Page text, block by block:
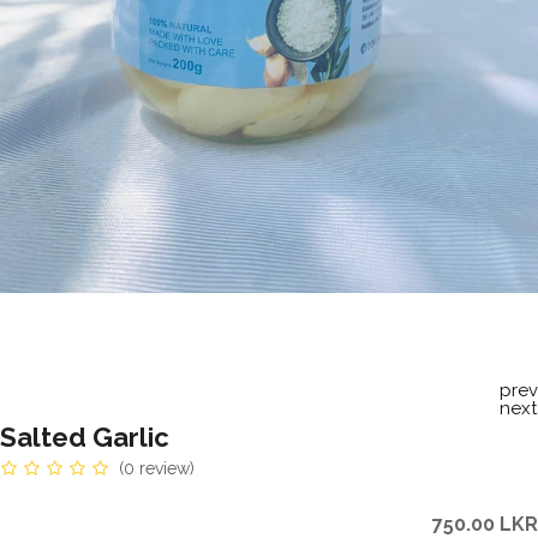
prev
next
Salted Garlic
(0 review)
750.00 LKR